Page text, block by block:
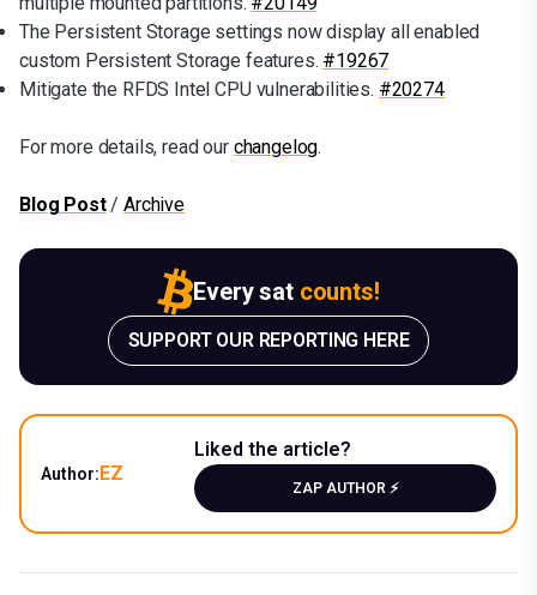
The Persistent Storage settings now display all enabled
custom Persistent Storage features. #19267
Mitigate the RFDS Intel CPU vulnerabilities. #20274
For more details, read our changelog.
Blog Post/Archive
Every sat counts!
SUPPORT OUR REPORTING HERE
Author:EZ
Liked the article?
ZAP AUTHOR ⚡️